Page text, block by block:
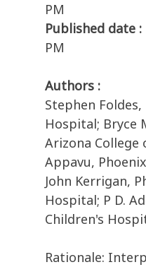
PM
Published date :
PM
Authors :
Stephen
Hospital; Bryce
Arizona College
Appavu,
John Kerrigan,
Hospital; P D.
Children's
Rationale: